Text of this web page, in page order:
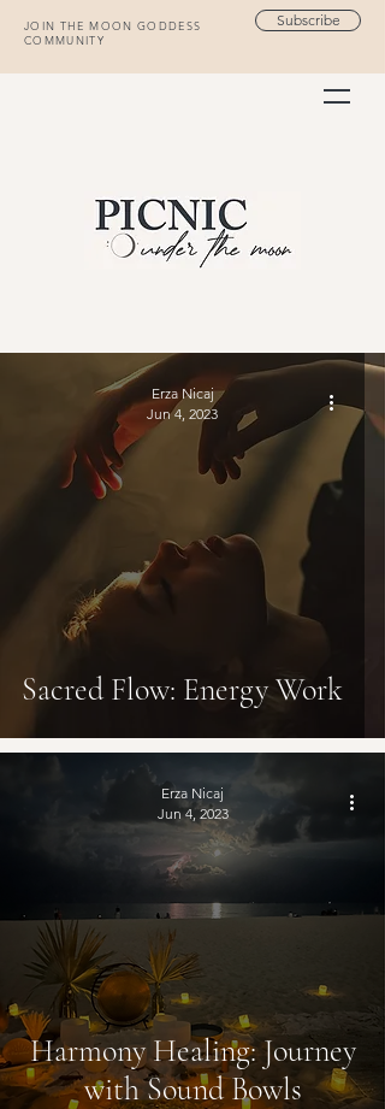
JOIN THE MOON GODDESS
COMMUNITY
Subscribe
Sacred Flow: Energy Work
Erza Nicaj
Jun 4, 2023
Harmony Healing: Journey
with Sound Bowls
Erza Nicaj
Jun 4, 2023